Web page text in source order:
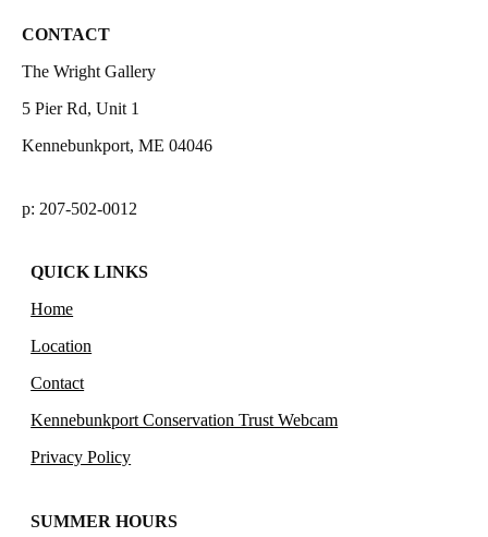
CONTACT
The Wright Gallery
5 Pier Rd, Unit 1
Kennebunkport, ME 04046
p: 207-502-0012
QUICK LINKS
Home
Location
Contact
Kennebunkport Conservation Trust Webcam
Privacy Policy
SUMMER HOURS